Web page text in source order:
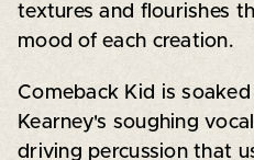
textures and flourishes
mood of each creation.
Comeback Kid is
Kearney's soughing
driving percussion that